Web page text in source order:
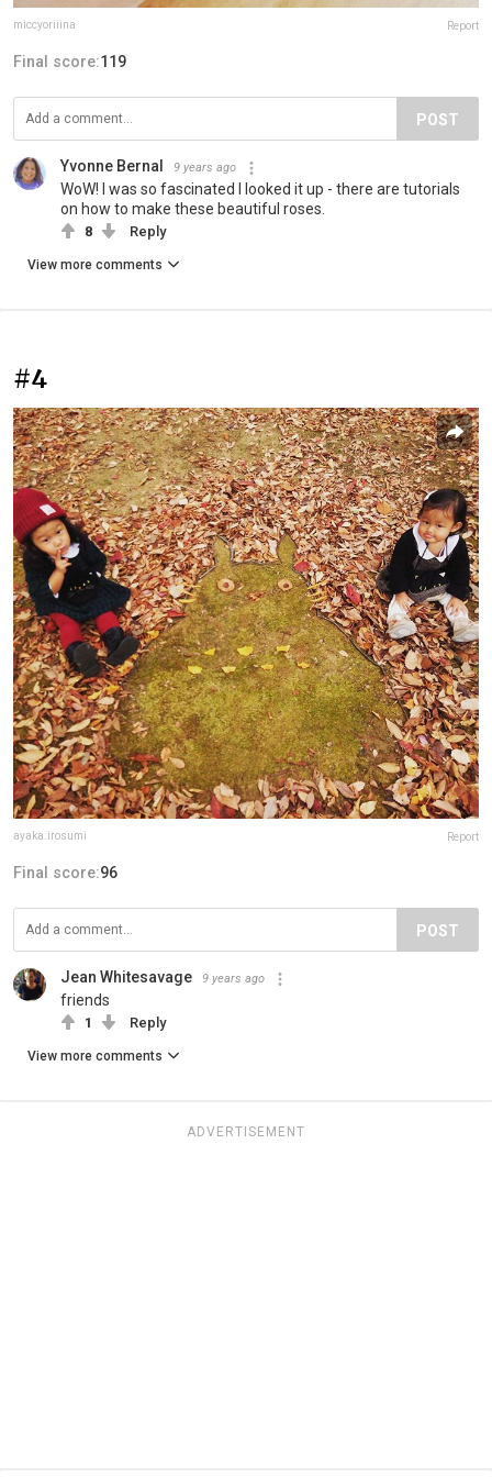
miccyoriiina Report
Final score:119
POST
Yvonne Bernal 9 years ago
WoW! I was so fascinated I looked it up - there are tutorials
on how to make these beautiful roses.
8 Reply
View more comments
#4
ayaka.irosumi Report
Final score:96
POST
Jean Whitesavage 9 years ago
friends
1 Reply
View more comments
ADVERTISEMENT